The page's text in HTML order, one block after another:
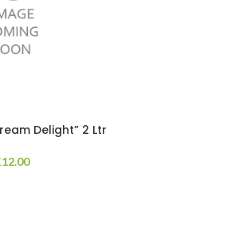
Delight” 2 Ltr
12.00